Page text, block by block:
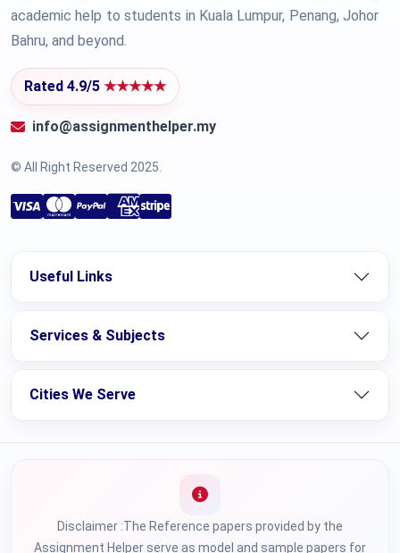
academic help to students in Kuala Lumpur, Penang, Johor
Bahru, and beyond.
Rated 4.9/5 ★★★★★
info@assignmenthelper.my
© All Right Reserved 2025.
Useful Links
Services & Subjects
Cities We Serve
Disclaimer :The Reference papers provided by the
Assignment Helper serve as model and sample papers for